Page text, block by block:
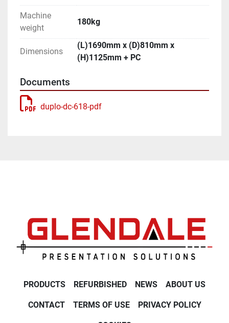
Machine
weight
180kg
Dimensions
(L)1690mm x (D)810mm x
(H)1125mm + PC
Documents
duplo-dc-618-pdf
PRODUCTS REFURBISHED NEWS ABOUT US
CONTACT TERMS OF USE PRIVACY POLICY